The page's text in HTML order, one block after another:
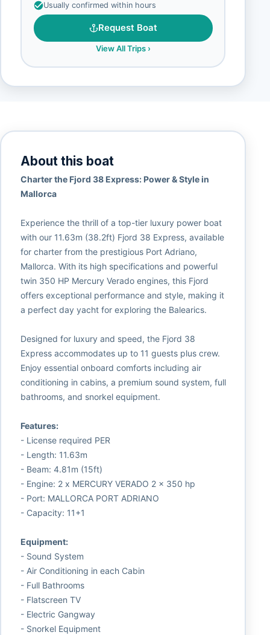
Usually confirmed within hours
Request Boat
View All Trips›
About this boat
Charter the Fjord 38 Express: Power & Style in
Mallorca
Experience the thrill of a top-tier luxury power boat
with our 11.63m (38.2ft) Fjord 38 Express, available
for charter from the prestigious Port Adriano,
Mallorca. With its high specifications and powerful
twin 350 HP Mercury Verado engines, this Fjord
offers exceptional performance and style, making it
a perfect day yacht for exploring the Balearics.
Designed for luxury and speed, the Fjord 38
Express accommodates up to 11 guests plus crew.
Enjoy essential onboard comforts including air
conditioning in cabins, a premium sound system, full
bathrooms, and snorkel equipment.
Features:
- License required PER
- Length: 11.63m
- Beam: 4.81m (15ft)
- Engine: 2 x MERCURY VERADO 2 x 350 hp
- Port: MALLORCA PORT ADRIANO
- Capacity: 11+1
Equipment:
- Sound System
- Air Conditioning in each Cabin
- Full Bathrooms
- Flatscreen TV
- Electric Gangway
- Snorkel Equipment